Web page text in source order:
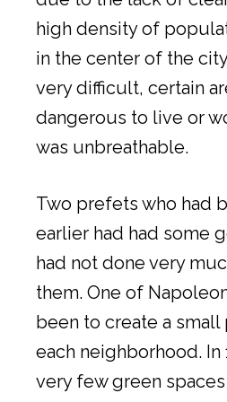
high density of
in the center of the
very difficult, certain
dangerous to live or
was unbreathable.
Two prefets who had
earlier had had some
had not done very
them. One of
been to create a small
each neighborhood. In
very few green